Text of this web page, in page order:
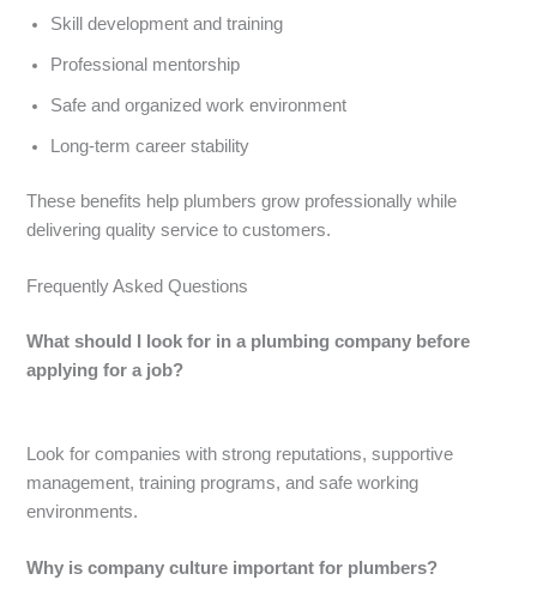
Skill development and training
Professional mentorship
Safe and organized work environment
Long-term career stability
These benefits help plumbers grow professionally while
delivering quality service to customers.
Frequently Asked Questions
What should I look for in a plumbing company before
applying for a job?
Look for companies with strong reputations, supportive
management, training programs, and safe working
environments.
Why is company culture important for plumbers?